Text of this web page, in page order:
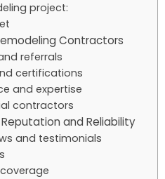
project:
Contractors
referrals
certifications
and expertise
contractors
and Reliability
and testimonials